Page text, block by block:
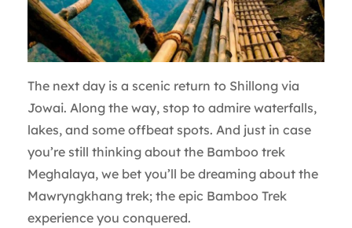
The next day is a scenic return to Shillong via
Jowai. Along the way, stop to admire waterfalls,
lakes, and some offbeat spots. And just in case
you’re still thinking about the Bamboo trek
Meghalaya, we bet you’ll be dreaming about the
Mawryngkhang trek; the epic Bamboo Trek
experience you conquered.